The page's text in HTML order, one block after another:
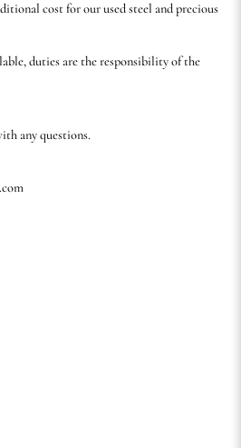
cost for our used steel and precious
duties are the responsibility of the
any questions.